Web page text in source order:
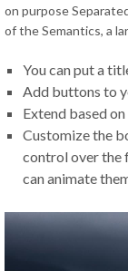
on purpose
of the Semantics, a
You can put a
Add buttons to
Extend based
Customize the
control over the
can animate